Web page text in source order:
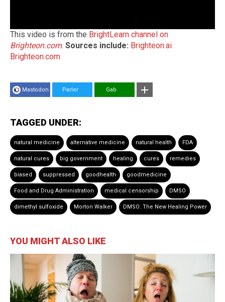
This video is from the BrightLearn channel on
Brighteon.com. Sources include: Brighteon.ai
Brighteon.com
Mastodon Parler Gab
TAGGED UNDER:
natural medicine alternative medicine natural health FDA
natural cures big government healing cures remedies
biased suppressed goodhealth goodmedicine
Food and Drug Administration medical censorship DMSO
dimethyl sulfoxide Morton Walker DMSO: The New Healing Power
YOU MIGHT ALSO LIKE